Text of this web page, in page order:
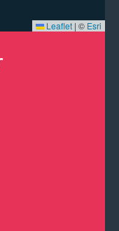
Leaflet | © Esri